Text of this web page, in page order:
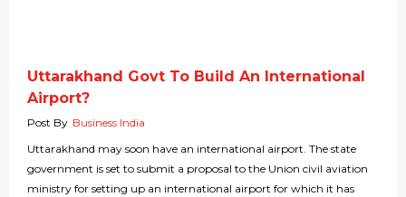
Uttarakhand Govt To Build An International
Airport?
Post By Business India
Uttarakhand may soon have an international airport. The state
government is set to submit a proposal to the Union civil aviation
ministry for setting up an international airport for which it has